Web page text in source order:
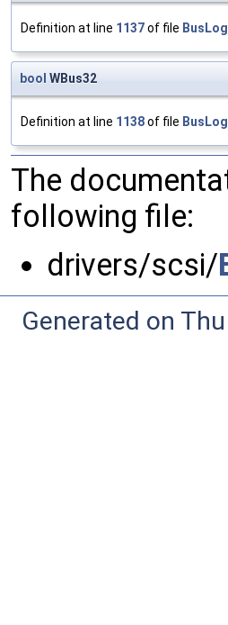
Definition at line 1137of file
bool WBus32
Definition at line 1138of file
The
following file:
drivers/scsi/
Generated on